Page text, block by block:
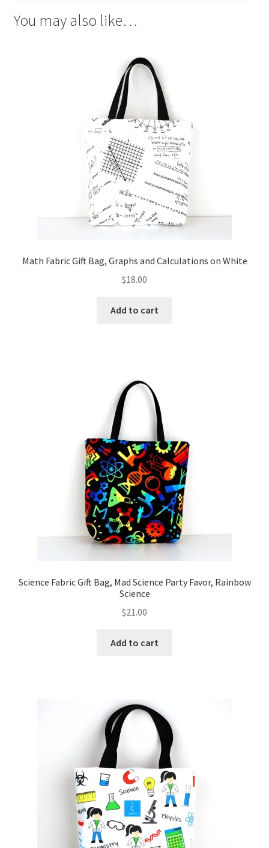
You may also like…
Math Fabric Gift Bag, Graphs and Calculations on White
$18.00
Add to cart
Science Fabric Gift Bag, Mad Science Party Favor, Rainbow
Science
$21.00
Add to cart